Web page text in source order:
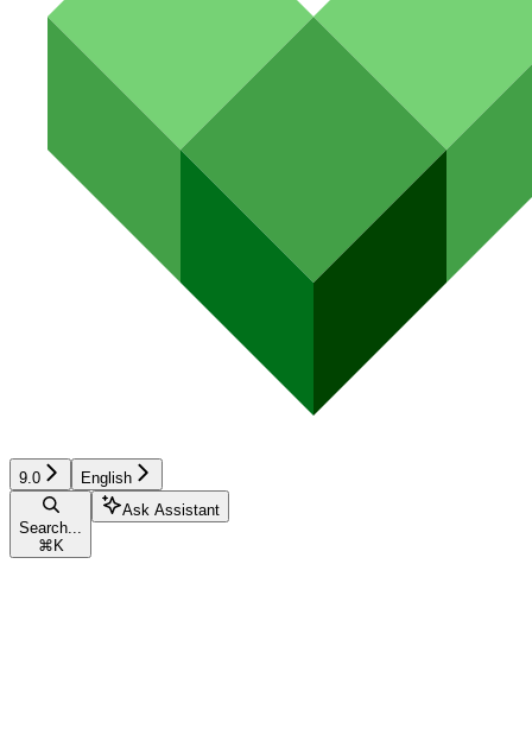
9.0 English
Search...
⌘ K
Ask Assistant